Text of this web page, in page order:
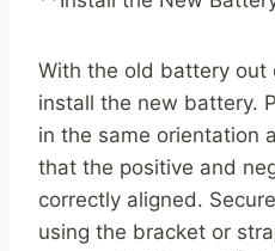
With the old battery
install the new battery.
in the same orientation
that the positive and
correctly aligned.
using the bracket or